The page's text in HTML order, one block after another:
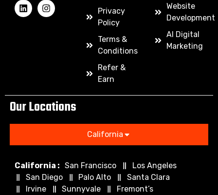
Privacy
Policy
Terms &
Conditions
Refer &
Earn
Website
Development
AI Digital
Marketing
Our Locations
California
California : San Francisco
Los Angeles
San Diego
Palo Alto
Santa Clara
Irvine
Sunnyvale
Fremont’s